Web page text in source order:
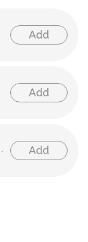
Add
Add
Add